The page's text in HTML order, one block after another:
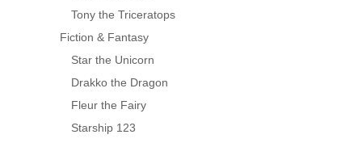
Tony the Triceratops
Fiction & Fantasy
Star the Unicorn
Drakko the Dragon
Fleur the Fairy
Starship 123